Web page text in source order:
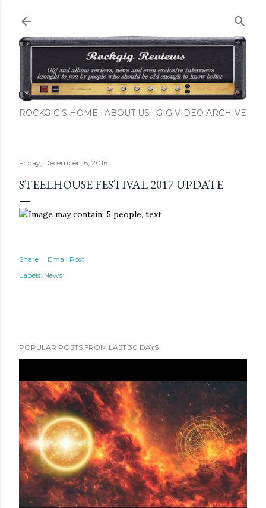
ROCKGIG'S HOME ABOUT US GIG VIDEO ARCHIVE
Friday, December 16, 2016
STEELHOUSE FESTIVAL 2017 UPDATE
Share
Email Post
Labels: News
POPULAR POSTS FROM LAST 30 DAYS